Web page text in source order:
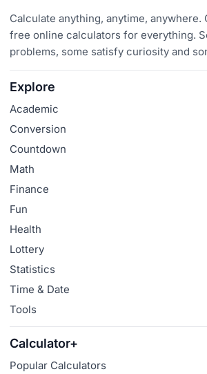
Calculate anything, anytime, anywhere.
free online calculators for everything.
problems, some satisfy curiosity and
Explore
Academic
Conversion
Countdown
Math
Finance
Fun
Health
Lottery
Statistics
Time & Date
Tools
Calculator+
Popular Calculators